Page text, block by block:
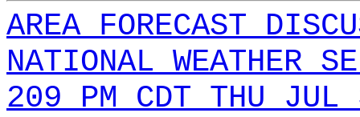
AREA FORECAST
NATIONAL WEATHER
209 PM CDT THU